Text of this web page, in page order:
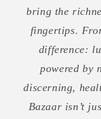
bring the
fingertips.
difference:
powered by
discerning,
Bazaar isn’t